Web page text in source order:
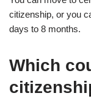
citizenship, or you
days to 8 months.
Which